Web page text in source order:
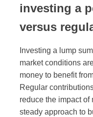
investing a
versus
Investing a lump
market conditions
money to benefit
Regular
reduce the impact of
steady approach to